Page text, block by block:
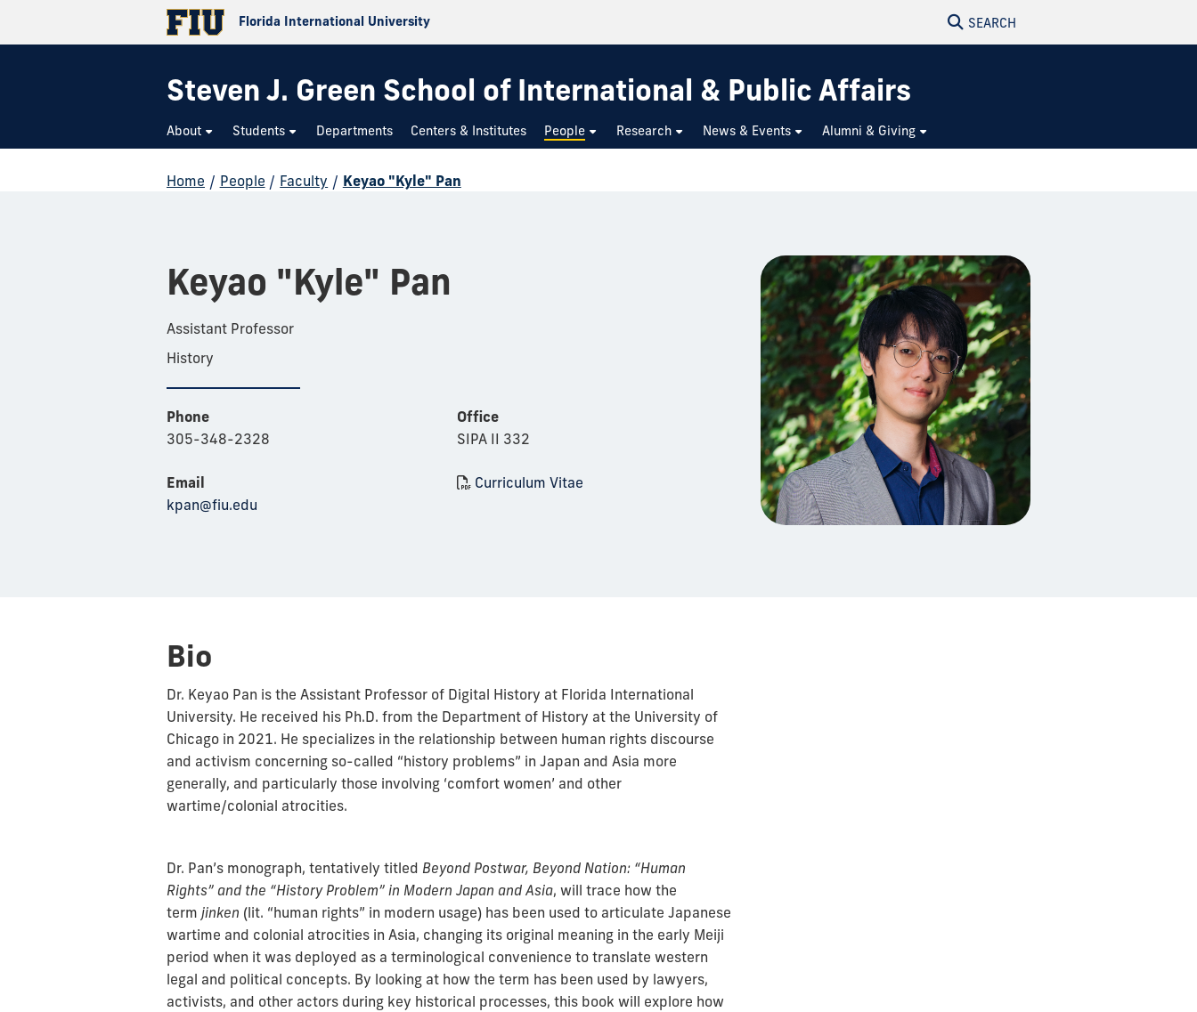
Florida International University SEARCH
Steven J. Green School of International & Public Affairs
About Students Departments Centers & Institutes People Research News & Events Alumni & Giving
Home / People / Faculty / Keyao "Kyle" Pan
Keyao "Kyle" Pan
Assistant Professor
History
Phone
305-348-2328
Email
kpan@fiu.edu
Office
SIPA II 332
Curriculum Vitae
Bio
Dr. Keyao Pan is the Assistant Professor of Digital History at Florida International
University. He received his Ph.D. from the Department of History at the University of
Chicago in 2021. He specializes in the relationship between human rights discourse
and activism concerning so-called “history problems” in Japan and Asia more
generally, and particularly those involving ‘comfort women’ and other
wartime/colonial atrocities.
Dr. Pan’s monograph, tentatively titled Beyond Postwar, Beyond Nation: “Human
Rights” and the “History Problem” in Modern Japan and Asia, will trace how the
term jinken (lit. “human rights” in modern usage) has been used to articulate Japanese
wartime and colonial atrocities in Asia, changing its original meaning in the early Meiji
period when it was deployed as a terminological convenience to translate western
legal and political concepts. By looking at how the term has been used by lawyers,
activists, and other actors during key historical processes, this book will explore how